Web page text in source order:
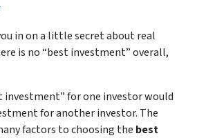
in on a little secret about real
is no “best investment” overall,
investment” for one investor would
for another investor. The
factors to choosing the best